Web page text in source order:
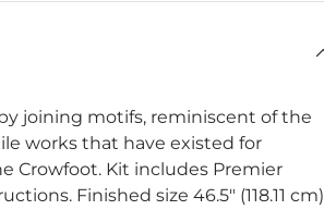
joining motifs, reminiscent of the
works that have existed for
Crowfoot. Kit includes Premier
Finished size 46.5" (118.11 cm)